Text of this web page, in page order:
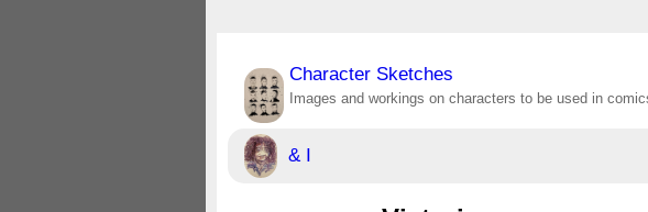
Character Sketches
Images and workings on characters to be used in
& I